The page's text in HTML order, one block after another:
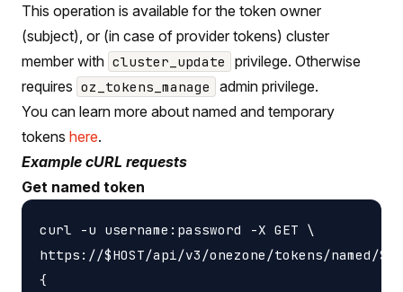
This operation is available for the token owner
(subject), or (in case of provider tokens) cluster
member with cluster_update
privilege. Otherwise
requires oz_tokens_manage
admin privilege.
You can learn more about named and temporary
tokens here.
Example cURL requests
Get named token
curl -u username:password -X GET \
https://$HOST/api/v3/onezone/tokens/named/
{